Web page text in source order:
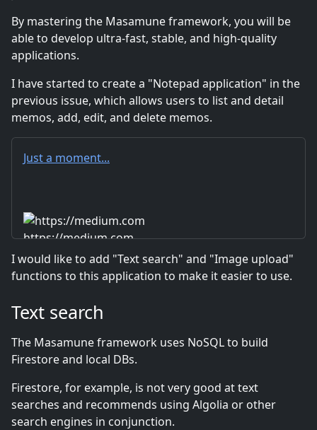
By mastering the Masamune framework, you will be
able to develop ultra-fast, stable, and high-quality
applications.
I have started to create a "Notepad application" in the
previous issue, which allows users to list and detail
memos, add, edit, and delete memos.
Just a moment...
https://medium.com
I would like to add "Text search" and "Image upload"
functions to this application to make it easier to use.
Text search
The Masamune framework uses NoSQL to build
Firestore and local DBs.
Firestore, for example, is not very good at text
searches and recommends using Algolia or other
search engines in conjunction.